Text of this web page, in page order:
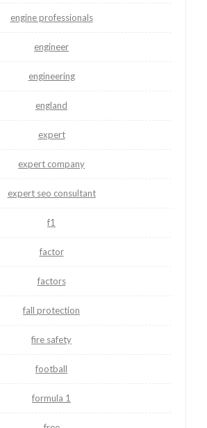
engine professionals
engineer
engineering
england
expert
expert company
expert seo consultant
f1
factor
factors
fall protection
fire safety
football
formula 1